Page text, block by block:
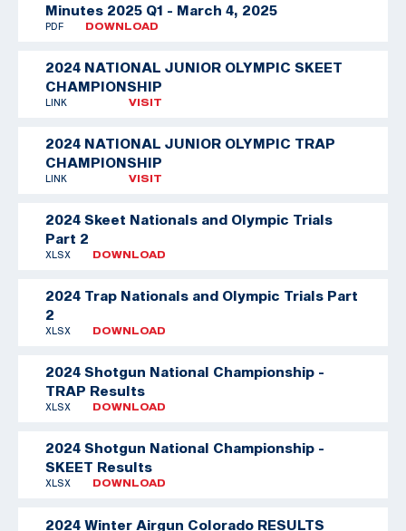
Minutes 2025 Q1 - March 4, 2025
PDF DOWNLOAD
2024 NATIONAL JUNIOR OLYMPIC SKEET
CHAMPIONSHIP
LINK VISIT
2024 NATIONAL JUNIOR OLYMPIC TRAP
CHAMPIONSHIP
LINK VISIT
2024 Skeet Nationals and Olympic Trials
Part 2
XLSX DOWNLOAD
2024 Trap Nationals and Olympic Trials Part
2
XLSX DOWNLOAD
2024 Shotgun National Championship -
TRAP Results
XLSX DOWNLOAD
2024 Shotgun National Championship -
SKEET Results
XLSX DOWNLOAD
2024 Winter Airgun Colorado RESULTS